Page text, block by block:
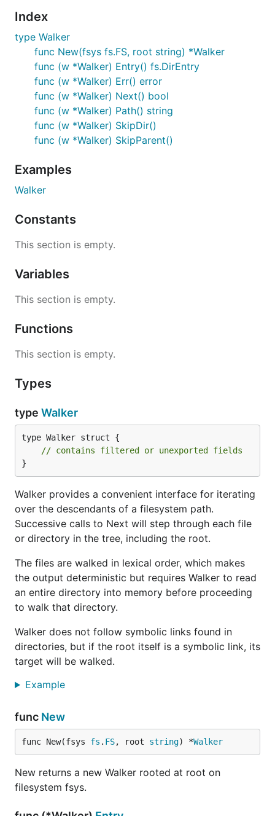
Index
type Walker
func New(fsys fs.FS, root string) *Walker
func (w *Walker) Entry() fs.DirEntry
func (w *Walker) Err() error
func (w *Walker) Next() bool
func (w *Walker) Path() string
func (w *Walker) SkipDir()
func (w *Walker) SkipParent()
Examples
Walker
Constants
This section is empty.
Variables
This section is empty.
Functions
This section is empty.
Types
type Walker
type Walker struct {
// contains filtered or unexported fields
}
Walker provides a convenient interface for iterating
over the descendants of a filesystem path.
Successive calls to Next will step through each file
or directory in the tree, including the root.
The files are walked in lexical order, which makes
the output deterministic but requires Walker to read
an entire directory into memory before proceeding
to walk that directory.
Walker does not follow symbolic links found in
directories, but if the root itself is a symbolic link, its
target will be walked.
Example
func New
func New(fsys fs . FS, root string) *Walker
New returns a new Walker rooted at root on
filesystem fsys.